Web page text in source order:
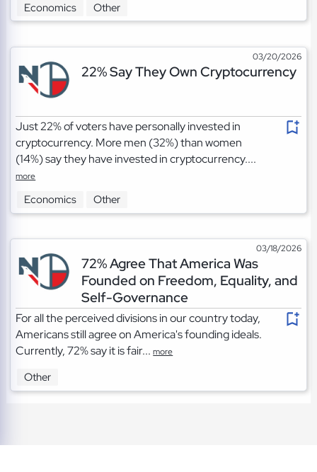
Economics Other
03/20/2026
22% Say They Own Cryptocurrency
Just 22% of voters have personally invested in
cryptocurrency. More men (32%) than women
(14%) say they have invested in cryptocurrency....
more
Economics Other
03/18/2026
72% Agree That America Was
Founded on Freedom, Equality, and
Self-Governance
For all the perceived divisions in our country today,
Americans still agree on America's founding ideals.
Currently, 72% say it is fair...more
Other